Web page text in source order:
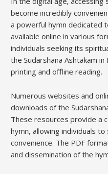
become incredibly
a powerful hymn dedicated
available online in various
individuals seeking its
the Sudarshana Ashtakam
printing and offline reading.
Numerous websites and
downloads of the
These resources provide a
hymn‚ allowing individuals
convenience. The PDF
and dissemination of the